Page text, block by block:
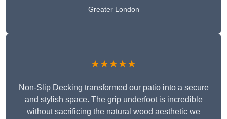
Greater London
★★★★★
Non-Slip Decking transformed our patio into a secure
and stylish space. The grip underfoot is incredible
without sacrificing the natural wood aesthetic we